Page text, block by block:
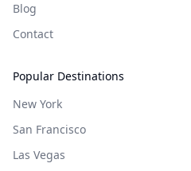
Blog
Contact
Popular Destinations
New York
San Francisco
Las Vegas